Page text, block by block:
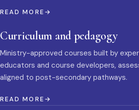
READ MORE
Curriculum and pedagogy
Ministry-approved courses built by
educators and course developers,
aligned to post-secondary pathways.
READ MORE